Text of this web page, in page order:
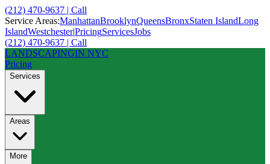
(212) 470-9637 | Call
Service Areas:ManhattanBrooklynQueensBronxStaten IslandLong
IslandWestchester|PricingServicesJobs
(212) 470-9637 | Call
LANDSCAPINGIN NYC
Pricing
Services
Areas
More